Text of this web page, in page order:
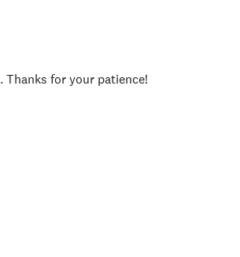
for your patience!